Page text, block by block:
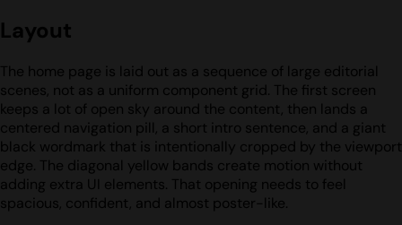
Layout
The home page is laid out as a sequence of large editorial
scenes, not as a uniform component grid. The first screen
keeps a lot of open sky around the content, then lands a
centered navigation pill, a short intro sentence, and a giant
black wordmark that is intentionally cropped by the viewport
edge. The diagonal yellow bands create motion without
adding extra UI elements. That opening needs to feel
spacious, confident, and almost poster-like.